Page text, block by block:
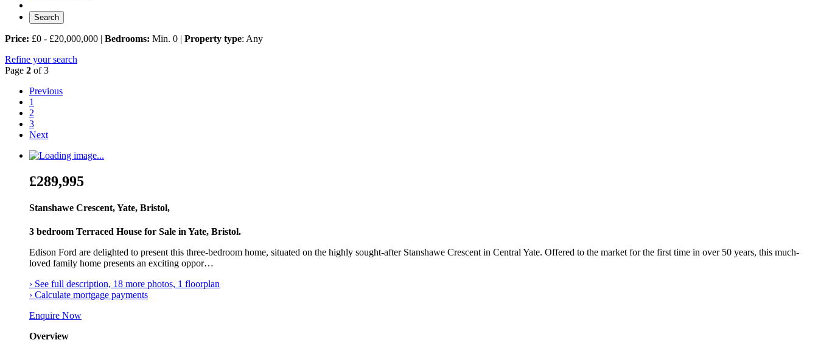
Price: £0 - £20,000,000 | Bedrooms: Min. 0 | Property type: Any
Refine your search
Page 2 of 3
Previous
1
2
3
Next
£289,995
Stanshawe Crescent, Yate, Bristol,
3 bedroom Terraced House for Sale in Yate, Bristol.
Edison Ford are delighted to present this three-bedroom home, situated on the highly sought-after Stanshawe Crescent in Central Yate. Offered to the market for the first time in over 50 years, this much-
loved family home presents an exciting oppor…
› See full description, 18 more photos, 1 floorplan
› Calculate mortgage payments
Enquire Now
Overview